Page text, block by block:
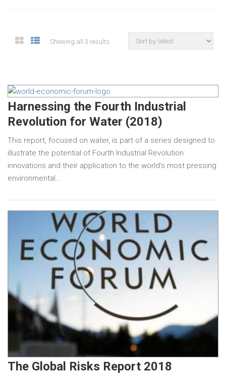
Showing all 3 results
Harnessing the Fourth Industrial
Revolution for Water (2018)
This report, focused on water, is part of a series designed to
illustrate the potential of Fourth Industrial Revolution
innovations and their application to the world’s most pressing
environmental…
The Global Risks Report 2018